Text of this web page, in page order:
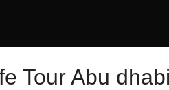
Tour Abu